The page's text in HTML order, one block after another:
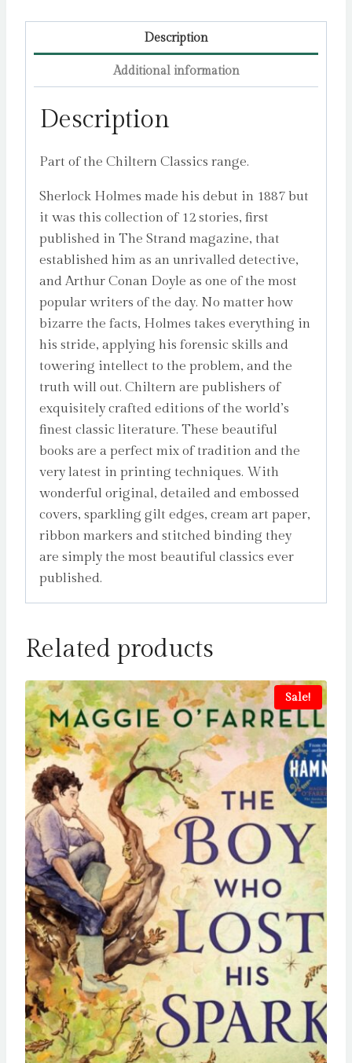
Description
Additional information
Description
Part of the Chiltern Classics range.
Sherlock Holmes made his debut in 1887 but
it was this collection of 12 stories, first
published in The Strand magazine, that
established him as an unrivalled detective,
and Arthur Conan Doyle as one of the most
popular writers of the day. No matter how
bizarre the facts, Holmes takes everything in
his stride, applying his forensic skills and
towering intellect to the problem, and the
truth will out. Chiltern are publishers of
exquisitely crafted editions of the world’s
finest classic literature. These beautiful
books are a perfect mix of tradition and the
very latest in printing techniques. With
wonderful original, detailed and embossed
covers, sparkling gilt edges, cream art paper,
ribbon markers and stitched binding they
are simply the most beautiful classics ever
published.
Related products
Sale!